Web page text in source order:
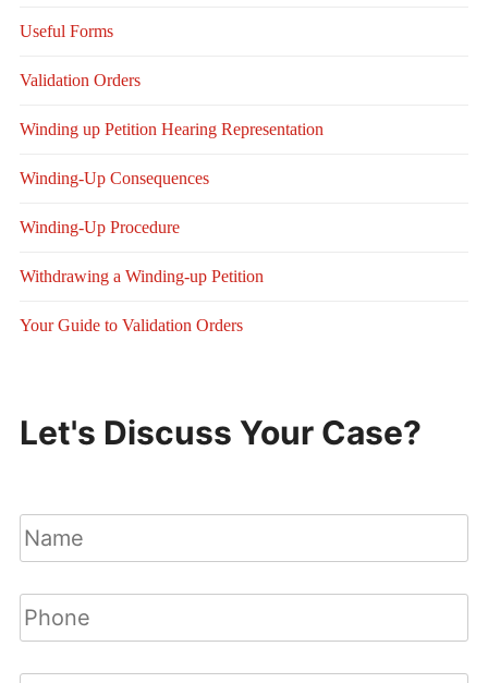
Useful Forms
Validation Orders
Winding up Petition Hearing Representation
Winding-Up Consequences
Winding-Up Procedure
Withdrawing a Winding-up Petition
Your Guide to Validation Orders
Let's Discuss Your Case?